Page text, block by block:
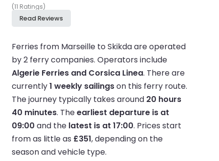
(11 Ratings)
Read Reviews
Ferries from Marseille to Skikda are operated
by 2 ferry companies. Operators include
Algerie Ferries and Corsica Linea. There are
currently1 weekly sailingson this ferry route.
The journey typically takes around 20 hours
40 minutes. Theearliest departure is at
09:00 and the latest is at 17:00. Prices start
from as little as £351, depending on the
season and vehicle type.